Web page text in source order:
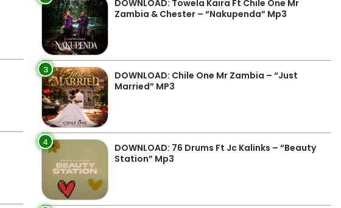
DOWNLOAD: Towela Kaira Ft Chile One Mr
Zambia & Chester – “Nakupenda” Mp3
3
DOWNLOAD: Chile One Mr Zambia – “Just
Married” MP3
4
DOWNLOAD: 76 Drums Ft Jc Kalinks – “Beauty
Station” Mp3